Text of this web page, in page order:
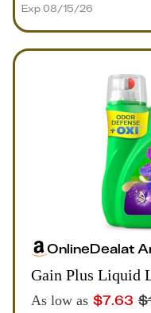
Exp 08/15/26
OnlineDealat
Gain Plus Liquid
As low as $7.63 $